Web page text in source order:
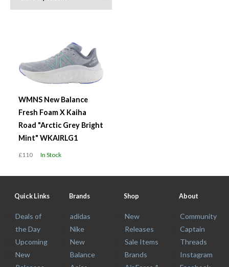
WMNS New Balance
Fresh Foam X Kaiha
Road "Arctic Grey Bright
Mint" WKAIRLG1
£110 In Stock
Quick Links
Deals of
the Day
Upcoming
New
Brands
adidas
Nike
New
Balance
Shop
New
Releases
Sale Items
Brands
About
Community
Captain
Threads
Instagram